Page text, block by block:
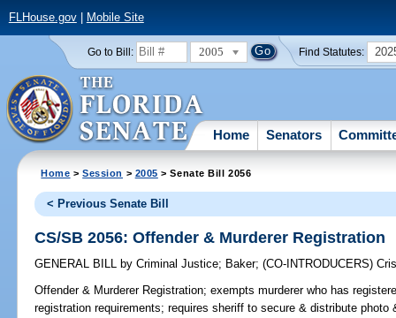
FLHouse.gov| Mobile Site
Go to Bill: 2005 Find Statutes:
Home Senators
Home >Session > 2005 > Senate Bill 2056
< Previous Senate Bill
CS/SB 2056: Offender & Murderer Registration
GENERAL BILL by Criminal Justice; Baker;(CO-INTRODUCERS)
Offender & Murderer Registration; exempts murderer who has
registration requirements; requires sheriff to secure & distribute